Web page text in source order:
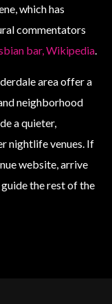
which has
commentators
bar, Wikipedia.
area offer a
neighborhood
a quieter,
nightlife venues. If
website, arrive
the rest of the